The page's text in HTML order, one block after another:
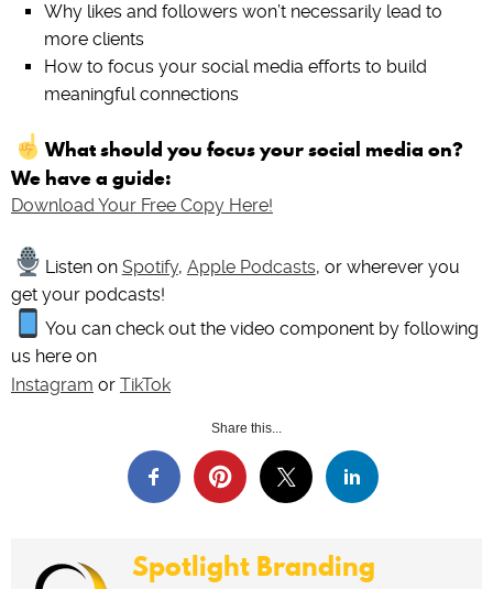
Why likes and followers won’t necessarily lead to
more clients
How to focus your social media efforts to build
meaningful connections
What should you focus your social media on?
We have a guide:
Download Your Free Copy Here!
Listen on Spotify, Apple Podcasts, or wherever you
get your podcasts!
You can check out the video component by following
us here on
Instagram or TikTok
Share this...
Spotlight Branding